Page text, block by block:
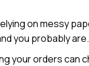
on messy
you probably are.
your orders can